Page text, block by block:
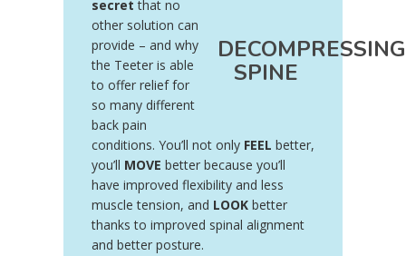
DECOMPRESSING
SPINE
secret that no
other solution can
provide – and why
the Teeter is able
to offer relief for
so many different
back pain
conditions. You’ll not only FEEL better,
you’ll MOVE better because you’ll
have improved flexibility and less
muscle tension, and LOOK better
thanks to improved spinal alignment
and better posture.